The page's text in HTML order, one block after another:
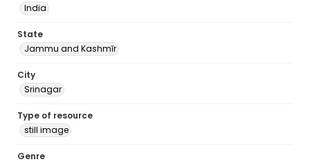
India
State
Jammu and Kashmīr
City
Srinagar
Type of resource
still image
Genre